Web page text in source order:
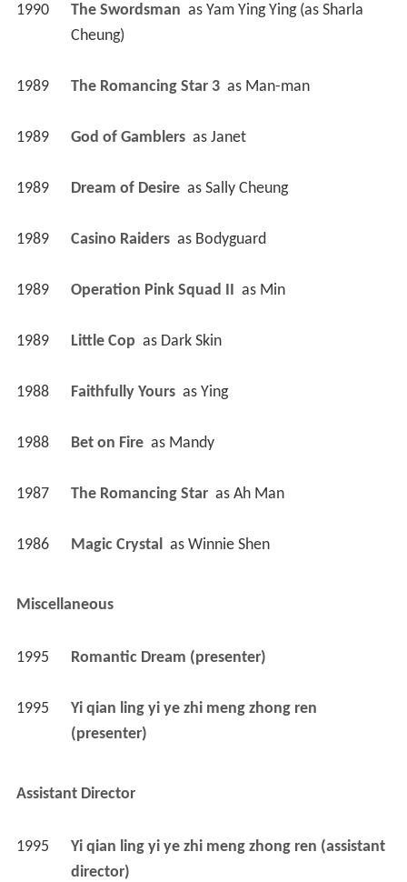
1990 The Swordsman as Yam Ying Ying (as Sharla
Cheung)
1989 The Romancing Star 3 as Man-man
1989 God of Gamblers as Janet
1989 Dream of Desire as Sally Cheung
1989 Casino Raiders as Bodyguard
1989 Operation Pink Squad II as Min
1989 Little Cop as Dark Skin
1988 Faithfully Yours as Ying
1988 Bet on Fire as Mandy
1987 The Romancing Star as Ah Man
1986 Magic Crystal as Winnie Shen
Miscellaneous
1995 Romantic Dream (presenter)
1995
Yi qian ling yi ye zhi meng zhong ren
(presenter)
Assistant Director
1995
Yi qian ling yi ye zhi meng zhong ren (assistant
director)